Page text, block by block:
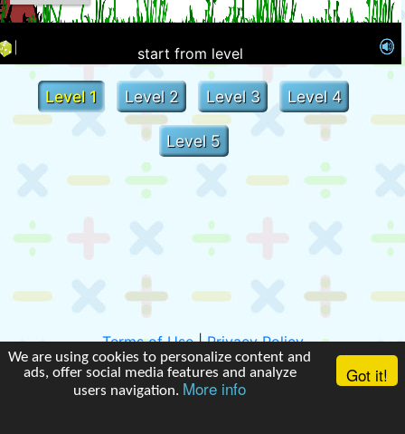
start from level
Level 1 Level 2 Level 3 Level 4
Level 5
Terms of Use|Privacy Policy
We are using cookies to personalize content and
ads, offer social media features and analyze
users navigation. More info
Got it!